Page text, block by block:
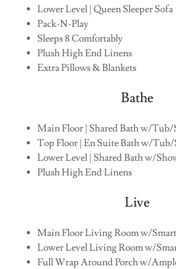
Lower Level | Queen Sleeper Sofa
Pack-N-Play
Sleeps 8 Comfortably
Plush High End Linens
Extra Pillows & Blankets
Bathe
Main Floor | Shared Bath w/Tub/
Top Floor | En Suite Bath w/
Lower Level | Shared Bath w/
Plush High End Linens
Live
Main Floor Living Room w/
Lower Level Living Room w/
Full Wrap Around Porch w/